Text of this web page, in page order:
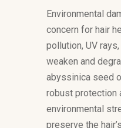
Environmental
concern for hair
pollution, UV
weaken and
abyssinica seed
robust protection
environmental
preserve the